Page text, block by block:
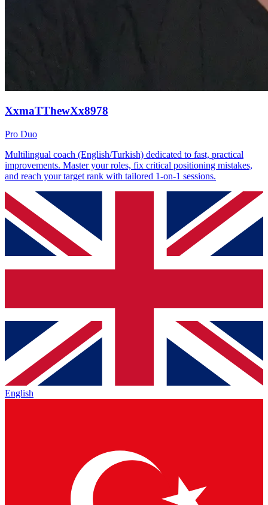
XxmaTThewXx8978
Pro Duo
Multilingual coach (English/Turkish) dedicated to fast, practical
improvements. Master your roles, fix critical positioning mistakes,
and reach your target rank with tailored 1-on-1 sessions.
English